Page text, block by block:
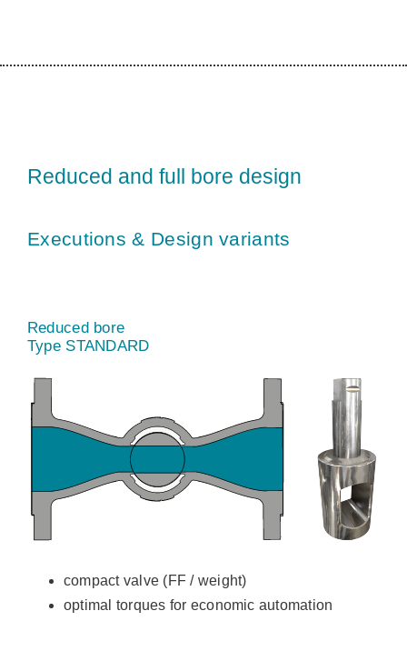
Reduced and full bore design
Executions & Design variants
Reduced bore
Type STANDARD
compact valve (FF / weight)
optimal torques for economic automation